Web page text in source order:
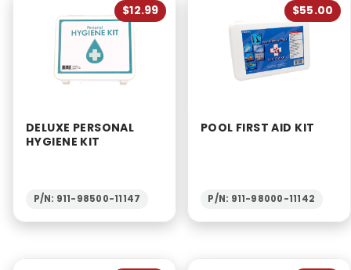
$12.99
DELUXE PERSONAL
HYGIENE KIT
P/N: 911-98500-11147
$55.00
POOL FIRST AID KIT
P/N: 911-98000-11142